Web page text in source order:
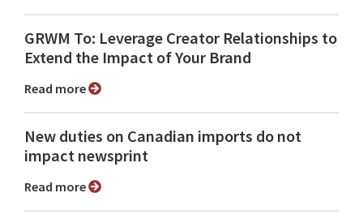
GRWM To: Leverage Creator Relationships to
Extend the Impact of Your Brand
Read more
New duties on Canadian imports do not
impact newsprint
Read more